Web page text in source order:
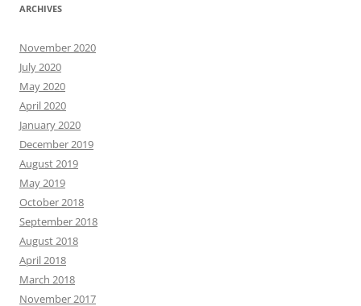
ARCHIVES
November 2020
July 2020
May 2020
April 2020
January 2020
December 2019
August 2019
May 2019
October 2018
September 2018
August 2018
April 2018
March 2018
November 2017